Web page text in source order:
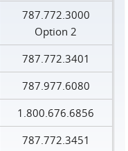
787.772.3000
Option 2
787.772.3401
787.977.6080
1.800.676.6856
787.772.3451